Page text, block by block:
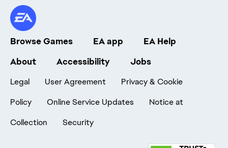
Browse Games EA app
EA Help
About
Accessibility Jobs
Legal User Agreement
Privacy & Cookie
Policy
Online Service Updates
Notice at
Collection
Security